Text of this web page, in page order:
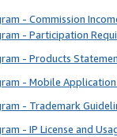
- Commission
- Participation
- Products
- Mobile
- Trademark
- IP License and